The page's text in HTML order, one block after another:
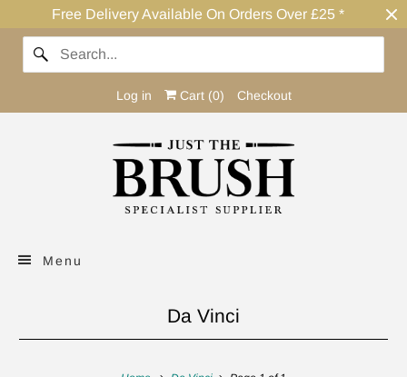
Free Delivery Available On Orders Over £25 *
Log in Cart (0) Checkout
Menu
Da Vinci